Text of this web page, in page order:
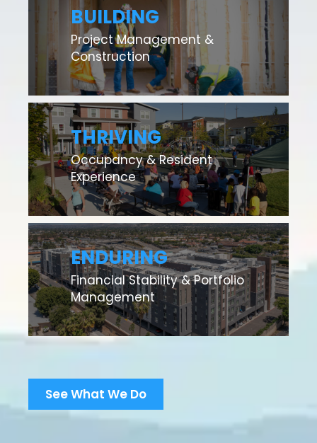
BUILDING
Project Management &
Construction
THRIVING
Occupancy & Resident
Experience
ENDURING
Financial Stability & Portfolio
Management
See What We Do